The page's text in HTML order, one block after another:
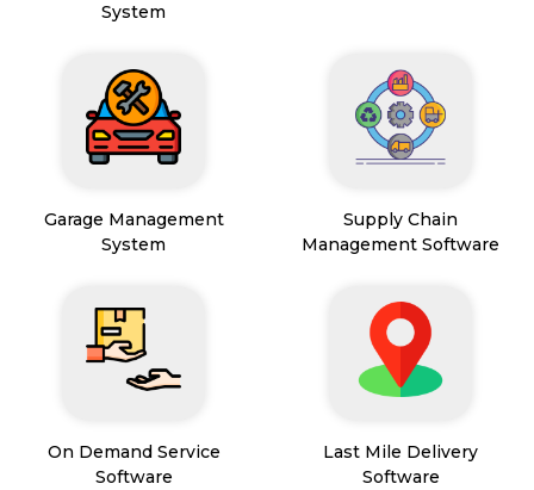
System
Garage Management
System
Supply Chain
Management Software
On Demand Service
Software
Last Mile Delivery
Software